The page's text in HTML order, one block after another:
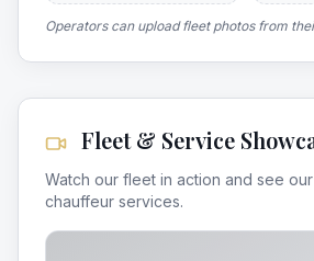
Operators can upload fleet photos from
Fleet & Service
Watch our fleet in action and see
chauffeur services.